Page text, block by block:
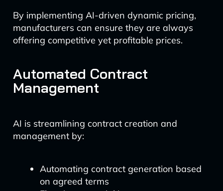
By implementing AI-driven dynamic pricing,
manufacturers can ensure they are always
offering competitive yet profitable prices.
Automated Contract
Management
AI is streamlining contract creation and
management by:
Automating contract generation based
on agreed terms